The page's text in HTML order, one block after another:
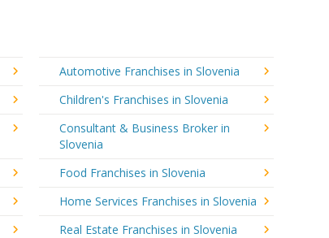
Automotive Franchises in Slovenia
Children's Franchises in Slovenia
Consultant & Business Broker in
Slovenia
Food Franchises in Slovenia
Home Services Franchises in Slovenia
Real Estate Franchises in Slovenia